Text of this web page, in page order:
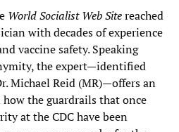
World Socialist Web Sitereached
with decades of experience
vaccine safety. Speaking
the expert—identified
Michael Reid (MR)—offers an
the guardrails that once
at the CDC have been